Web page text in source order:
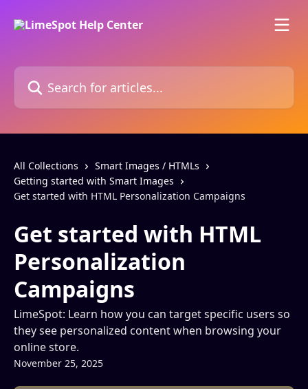
Search for articles...
All Collections
Smart Images / HTMLs
Getting started with Smart Images
Get started with HTML Personalization Campaigns
Get started with HTML
Personalization
Campaigns
LimeSpot: Learn how you can target specific users so
they see personalized content when browsing your
online store.
November 25, 2025